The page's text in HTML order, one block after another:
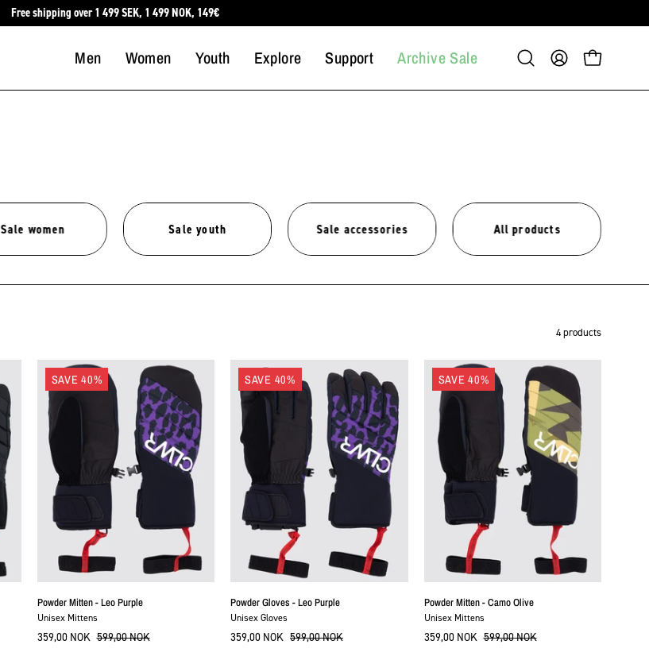
Free shipping over 1 499 SEK, 1 499 NOK, 149€
Men Women Youth Explore Support Archive Sale
Open
search
My
Account
Open cart
Sale women Sale youth Sale accessories All products
4 products
Powder
Mitten
Leo
Purple
SAVE 40%
Powder Mitten - Leo Purple
Unisex Mittens
359,00 NOK 599,00 NOK
Powder
Gloves
Leo
Purple
SAVE 40%
Powder Gloves - Leo Purple
Unisex Gloves
359,00 NOK 599,00 NOK
Powder
Mitten
Camo
Olive
SAVE 40%
Powder Mitten - Camo Olive
Unisex Mittens
359,00 NOK 599,00 NOK